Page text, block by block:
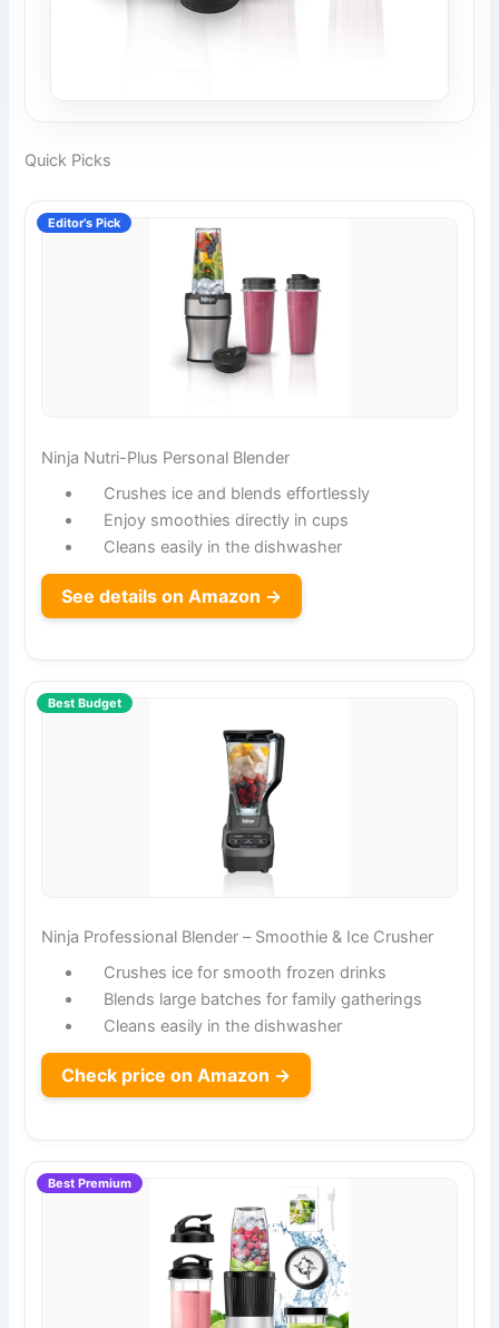
Quick Picks
Editor’s Pick
Ninja Nutri-Plus Personal Blender
Crushes ice and blends effortlessly
Enjoy smoothies directly in cups
Cleans easily in the dishwasher
See details on Amazon →
Best Budget
Ninja Professional Blender – Smoothie & Ice Crusher
Crushes ice for smooth frozen drinks
Blends large batches for family gatherings
Cleans easily in the dishwasher
Check price on Amazon →
Best Premium